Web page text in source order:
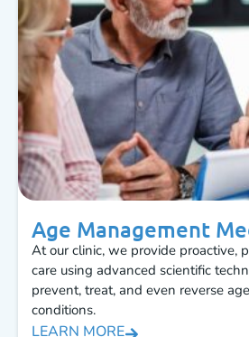
Age Management
At our clinic, we provide proactive,
care using advanced scientific
prevent, treat, and even reverse
conditions.
LEARN MORE